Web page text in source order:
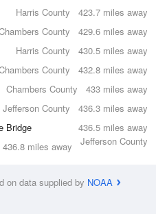
423.7 miles away
Harris County
429.6 miles away
County
430.5 miles away
Harris County
432.8 miles away
County
433 miles away
Chambers County
436.3 miles away
Jefferson County
436.5 miles away
Bridge
Jefferson County
436.8 miles away
on data supplied by NOAA